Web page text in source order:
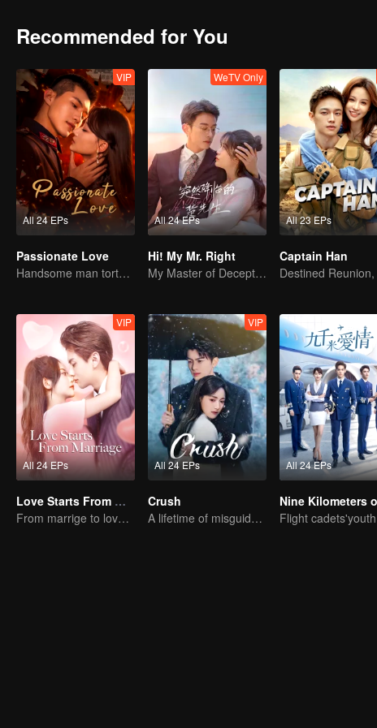
Recommended for You
All 24 EPs
VIP
Passionate Love
Handsome man tortures his first love
All 24 EPs
WeTV Only
Hi! My Mr. Right
My Master of Deception Girlfriend
All 23 EPs
Captain Han
All 24 EPs
VIP
Love Starts From Marriage
From marrige to love - CEO and the Replacement Bride
All 24 EPs
VIP
Crush
A lifetime of misguided love entangled by fate
All 24 EPs